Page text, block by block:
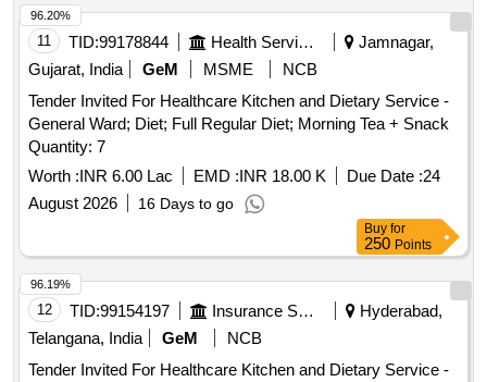
11 TID:99178844 Health Services/equipments
Jamnagar,
Gujarat, India
GeM MSME
NCB
Tender Invited For Healthcare Kitchen and Dietary Service -
General Ward; Diet; Full Regular Diet; Morning Tea + Snack
Quantity: 7
Worth :INR 6.00 Lac EMD :INR 18.00 K Due Date :24
August 2026
16 Days to go
96.20%
Buy for
250 Points
12 TID:99154197 Insurance Services
Hyderabad,
Telangana, India
GeM
NCB
Tender Invited For Healthcare Kitchen and Dietary Service -
96.19%